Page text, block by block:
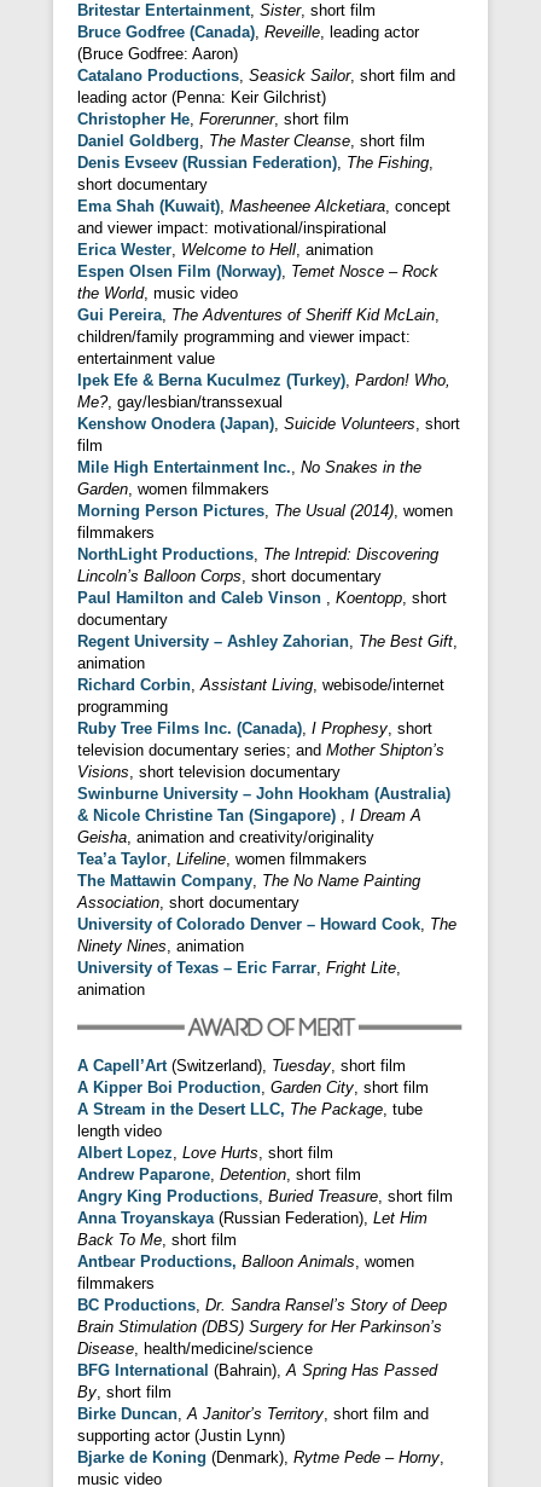
Britestar Entertainment, Sister, short film
Bruce Godfree (Canada), Reveille, leading actor
(Bruce Godfree: Aaron)
Catalano Productions, Seasick Sailor, short film and
leading actor (Penna: Keir Gilchrist)
Christopher He, Forerunner, short film
Daniel Goldberg, The Master Cleanse, short film
Denis Evseev (Russian Federation), The Fishing,
short documentary
Ema Shah (Kuwait), Masheenee Alcketiara, concept
and viewer impact: motivational/inspirational
Erica Wester, Welcome to Hell, animation
Espen Olsen Film (Norway), Temet Nosce – Rock
the World, music video
Gui Pereira, The Adventures of Sheriff Kid McLain,
children/family programming and viewer impact:
entertainment value
Ipek Efe & Berna Kuculmez (Turkey), Pardon! Who,
Me?, gay/lesbian/transsexual
Kenshow Onodera (Japan), Suicide Volunteers, short
film
Mile High Entertainment Inc., No Snakes in the
Garden, women filmmakers
Morning Person Pictures, The Usual (2014), women
filmmakers
NorthLight Productions, The Intrepid: Discovering
Lincoln’s Balloon Corps, short documentary
Paul Hamilton and Caleb Vinson , Koentopp, short
documentary
Regent University – Ashley Zahorian, The Best Gift,
animation
Richard Corbin,Assistant Living, webisode/internet
programming
Ruby Tree Films Inc. (Canada), I Prophesy, short
television documentary series; and Mother Shipton’s
Visions, short television documentary
Swinburne University – John Hookham (Australia)
& Nicole Christine Tan (Singapore) , I Dream A
Geisha, animation and creativity/originality
Tea’a Taylor, Lifeline, women filmmakers
The Mattawin Company, The No Name Painting
Association, short documentary
University of Colorado Denver – Howard Cook, The
Ninety Nines, animation
University of Texas – Eric Farrar, Fright Lite,
animation
A Capell’Art (Switzerland), Tuesday , short film
A Kipper Boi Production Garden City , short film
A Stream in the Desert LLC, The Package , tube
length video
Albert Lopez Love Hurts , short film
Andrew Paparone Detention , short film
Angry King Productions Buried Treasure , short film
Anna Troyanskaya (Russian Federation), Let Him
Back To Me , short film
Antbear Productions, Balloon Animals , women
filmmakers
BC Productions Dr. Sandra Ransel’s Story of Deep
Brain Stimulation (DBS) Surgery for Her Parkinson’s
Disease , health/medicine/science
BFG International (Bahrain), A Spring Has Passed
By , short film
Birke Duncan A Janitor’s Territory , short film and
supporting actor (Justin Lynn)
Bjarke de Koning (Denmark), Rytme Pede – Horny
music video